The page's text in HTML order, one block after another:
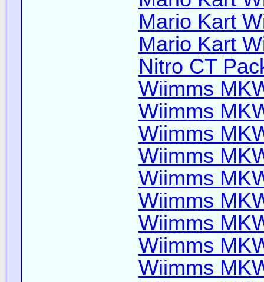
Mario Kart
Mario Kart
Nitro CT
Wiimms
Wiimms
Wiimms
Wiimms
Wiimms
Wiimms
Wiimms
Wiimms
Wiimms